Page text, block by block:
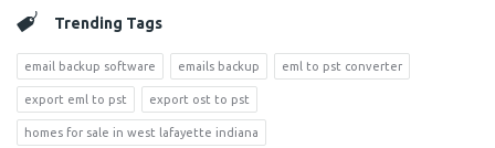
Trending Tags
email backup software emails backup eml to pst converter
export eml to pst export ost to pst
homes for sale in west lafayette indiana